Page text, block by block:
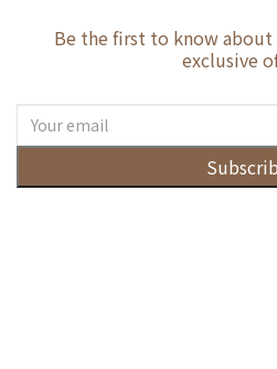
Be the first to know
exclusive